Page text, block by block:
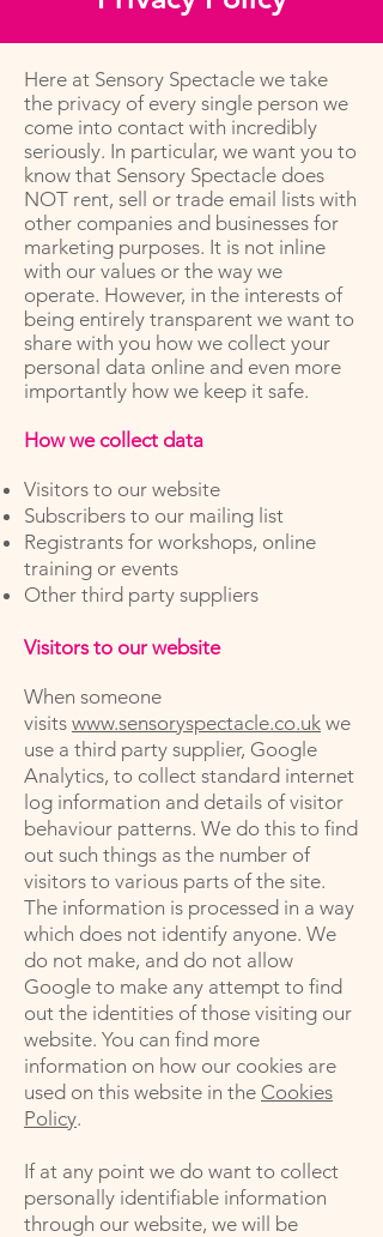
Here at Sensory Spectacle we take
the privacy of every single person we
come into contact with incredibly
seriously. In particular, we want you to
know that Sensory Spectacle does
NOT rent, sell or trade email lists with
other companies and businesses for
marketing purposes. It is not inline
with our values or the way we
operate. However, in the interests of
being entirely transparent we want to
share with you how we collect your
personal data online and even more
importantly how we keep it safe.
How we collect data
Visitors to our website
Subscribers to our mailing list
Registrants for workshops, online
training or events
Other third party suppliers
Visitors to our website
When someone
visits www.sensoryspectacle.co.uk we
use a third party supplier, Google
Analytics, to collect standard internet
log information and details of visitor
behaviour patterns. We do this to find
out such things as the number of
visitors to various parts of the site.
The information is processed in a way
which does not identify anyone. We
do not make, and do not allow
Google to make any attempt to find
out the identities of those visiting our
website. You can find more
information on how our cookies are
used on this website in the Cookies
Policy.
If at any point we do want to collect
personally identifiable information
through our website, we will be